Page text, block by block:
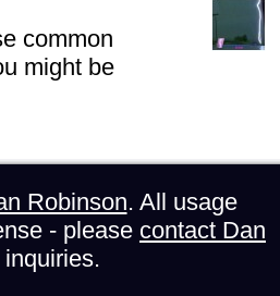
common
might be
Robinson. All usage
- please contact Dan
inquiries.